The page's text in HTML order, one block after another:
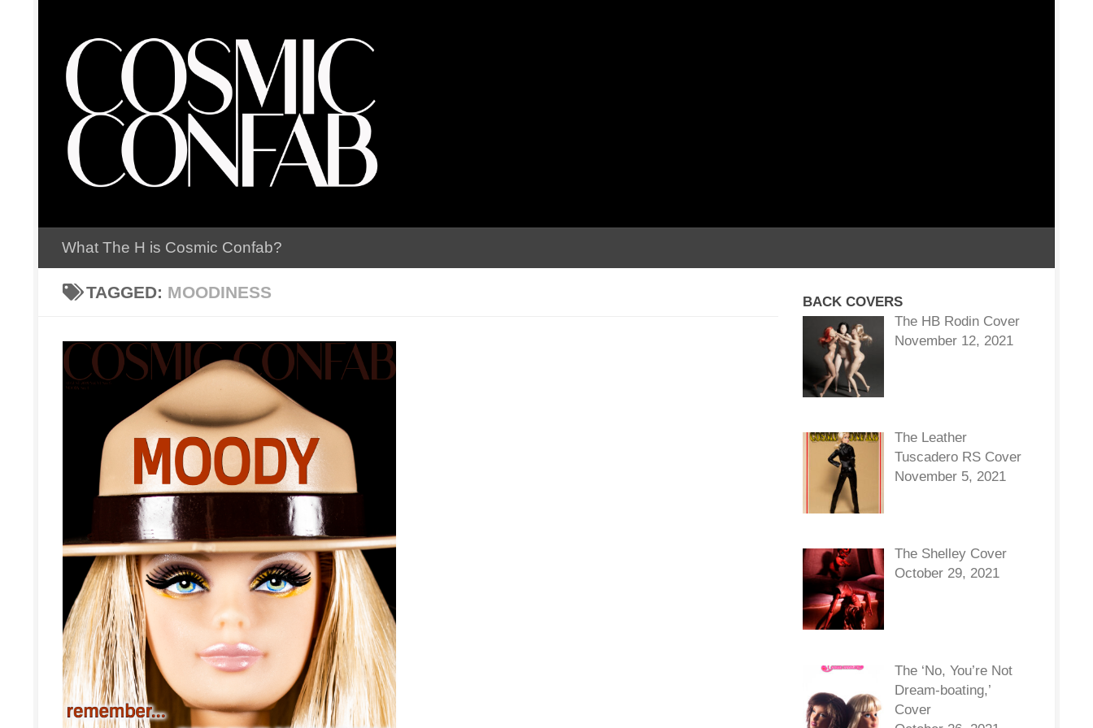
What The H is Cosmic Confab?
TAGGED: MOODINESS
BACK COVERS
The HB Rodin Cover
November 12, 2021
The Leather
Tuscadero RS Cover
November 5, 2021
The Shelley Cover
October 29, 2021
The ‘No, You’re Not
Dream-boating,’
Cover